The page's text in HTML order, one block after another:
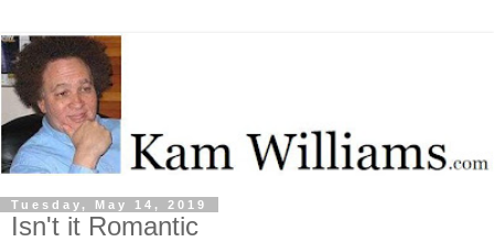
Tuesday, May 14, 2019
Isn't it Romantic